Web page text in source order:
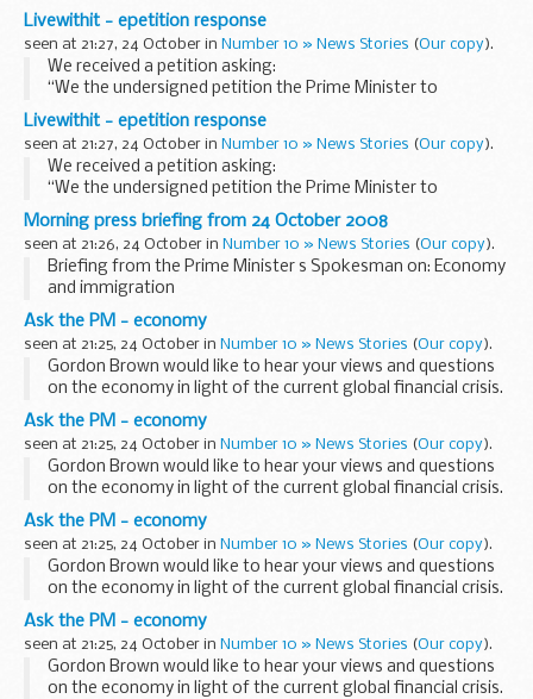
introduce a green paper proposing ways, that, where
complaints have been instigated by resident(s) against a
long...
Livewithit - epetition response
seen at 21:27, 24 October in Number 10 » News Stories (Our copy).
We received a petition asking:
“We the undersigned petition the Prime Minister to
introduce a green paper proposing ways, that, where
complaints have been instigated by resident(s) against a
long...
Livewithit - epetition response
seen at 21:27, 24 October in Number 10 » News Stories (Our copy).
We received a petition asking:
“We the undersigned petition the Prime Minister to
introduce a green paper proposing ways, that, where
complaints have been instigated by resident(s) against a
long...
Morning press briefing from 24 October 2008
seen at 21:26, 24 October in Number 10 » News Stories (Our copy).
Briefing from the Prime Minister s Spokesman on: Economy
and immigration
Economy
Asked if the Prime Minister would be saying anything on the
GDP figures, the Prime Minister s Spokesman (PMS) replied
that...
Ask the PM - economy
seen at 21:25, 24 October in Number 10 » News Stories (Our copy).
Gordon Brown would like to hear your views and questions
on the economy in light of the current global financial crisis.
Log in to YouTube and start sending your video submissions
from Saturday, then ...
Ask the PM - economy
seen at 21:25, 24 October in Number 10 » News Stories (Our copy).
Gordon Brown would like to hear your views and questions
on the economy in light of the current global financial crisis.
Log in to YouTube and start sending your video submissions
from Saturday, then ...
Ask the PM - economy
seen at 21:25, 24 October in Number 10 » News Stories (Our copy).
Gordon Brown would like to hear your views and questions
on the economy in light of the current global financial crisis.
Log in to YouTube and start sending your video submissions
from Saturday, then ...
Ask the PM - economy
seen at 21:25, 24 October in Number 10 » News Stories (Our copy).
Gordon Brown would like to hear your views and questions
on the economy in light of the current global financial crisis.